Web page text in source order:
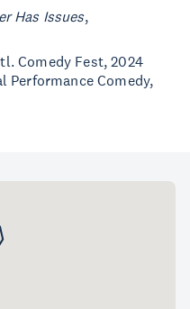
Has Issues,
Comedy Fest, 2024
Performance Comedy,